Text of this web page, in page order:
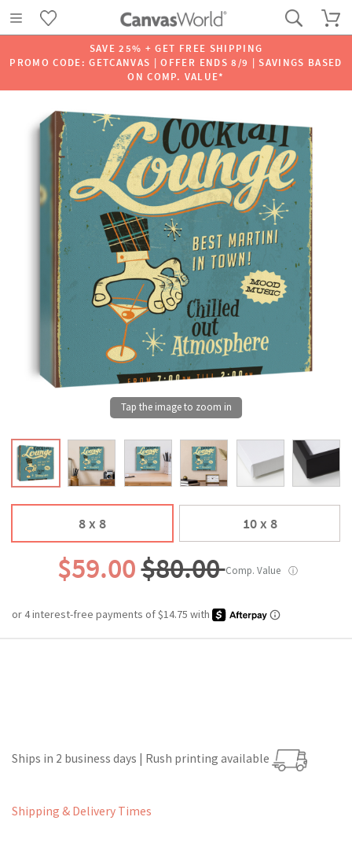
SAVE 25% + GET FREE SHIPPING
PROMO CODE: GETCANVAS | OFFER ENDS 8/9 | SAVINGS BASED
ON COMP. VALUE*
8 x 8 10 x 8
$59.00$80.00Comp. Value ⓘ
Ships in 2 business days | Rush printing available
Shipping & Delivery Times